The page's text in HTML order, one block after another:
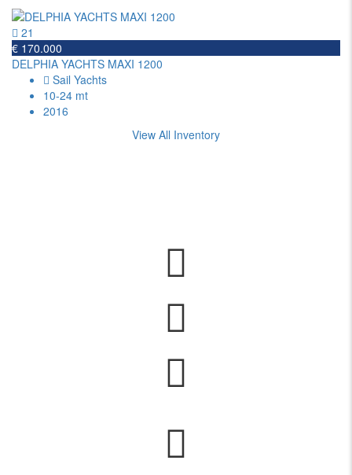
21
€ 170.000
DELPHIA YACHTS MAXI 1200
Sail Yachts
10-24 mt
2016
View All Inventory